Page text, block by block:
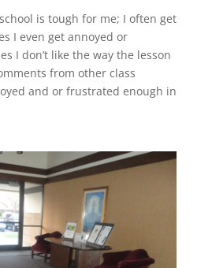
is tough for me; I often get
I even get annoyed or
I don’t like the way the lesson
from other class
and or frustrated enough in